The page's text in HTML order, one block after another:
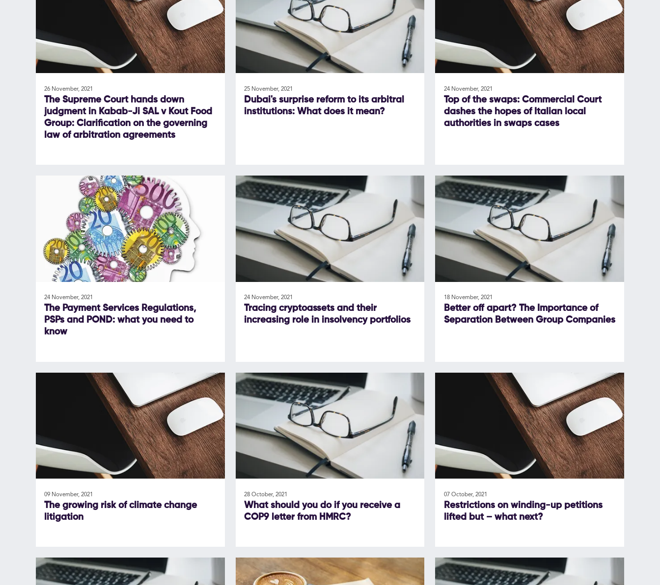
26 November, 2021
The Supreme Court hands down
judgment in Kabab-Ji SAL v Kout Food
Group: Clarification on the governing
law of arbitration agreements
25 November, 2021
Dubai's surprise reform to its arbitral
institutions: What does it mean?
24 November, 2021
Top of the swaps: Commercial Court
dashes the hopes of Italian local
authorities in swaps cases
24 November, 2021
The Payment Services Regulations,
PSPs and POND: what you need to
know
24 November, 2021
Tracing cryptoassets and their
increasing role in insolvency portfolios
18 November, 2021
Better off apart? The Importance of
Separation Between Group Companies
09 November, 2021
The growing risk of climate change
litigation
28 October, 2021
What should you do if you receive a
COP9 letter from HMRC?
07 October, 2021
Restrictions on winding-up petitions
lifted but – what next?